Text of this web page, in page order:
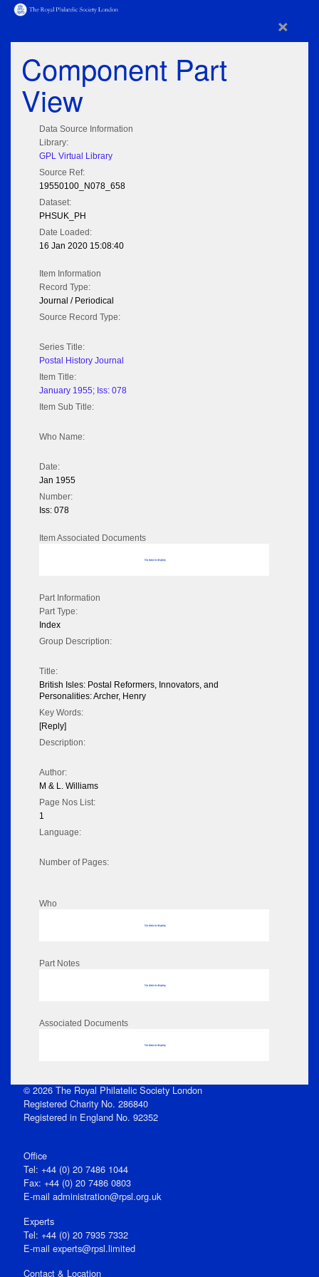
×
Component Part
View
Data Source Information
Library:
GPL Virtual Library
Source Ref:
19550100_N078_658
Dataset:
PHSUK_PH
Date Loaded:
16 Jan 2020 15:08:40
Item Information
Record Type:
Journal / Periodical
Source Record Type:
Series Title:
Postal History Journal
Item Title:
January 1955; Iss: 078
Item Sub Title:
Who Name:
Date:
Jan 1955
Number:
Iss: 078
Item Associated Documents
No data to display
Part Information
Part Type:
Index
Group Description:
Title:
British Isles: Postal Reformers, Innovators, and
Personalities: Archer, Henry
Key Words:
[Reply]
Description:
Author:
M & L. Williams
Page Nos List:
1
Language:
Number of Pages:
Who
No data to display
Part Notes
No data to display
Associated Documents
No data to display
© 2026 The Royal Philatelic Society London
Registered Charity No. 286840
Registered in England No. 92352
Office
Tel: +44 (0) 20 7486 1044
Fax: +44 (0) 20 7486 0803
E‑mail administration@rpsl.org.uk
Experts
Tel: +44 (0) 20 7935 7332
E-mail experts@rpsl.limited
Contact & Location